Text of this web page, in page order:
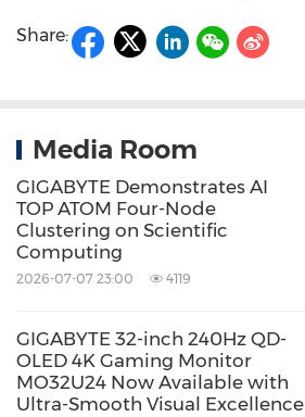
Share:
Media Room
GIGABYTE Demonstrates AI
TOP ATOM Four-Node
Clustering on Scientific
Computing
2026-07-07 23:00 4119
GIGABYTE 32-inch 240Hz QD-
OLED 4K Gaming Monitor
MO32U24 Now Available with
Ultra-Smooth Visual Excellence